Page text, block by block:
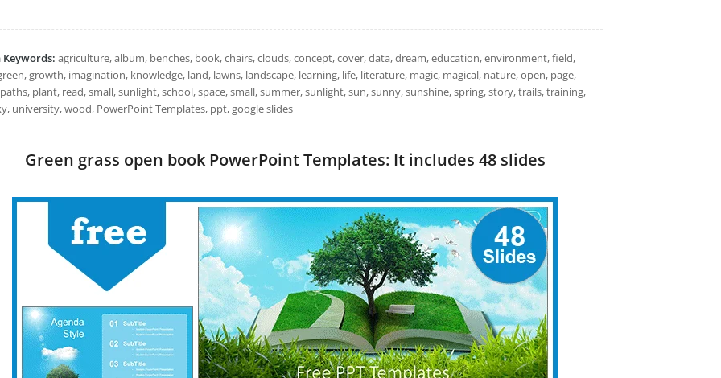
Keywords: agriculture, album, benches, book, chairs, clouds, concept, cover, data, dream, education, environment, field,
growth, imagination, knowledge, land, lawns, landscape, learning, life, literature, magic, magical, nature, open, page,
plant, read, small, sunlight, school, space, small, summer, sunlight, sun, sunny, sunshine, spring, story, trails, training,
university, wood, PowerPoint Templates, ppt, google slides
Green grass open book PowerPoint Templates: It includes 48 slides